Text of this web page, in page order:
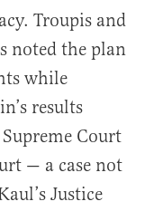
Troupis and
noted the plan
while
results
Court
— a case not
Justice